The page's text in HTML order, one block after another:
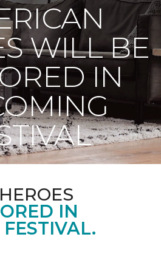
WILL BE
IN
IN